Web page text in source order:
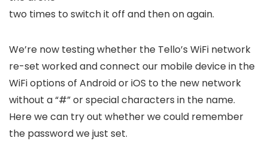
two times to switch it off and then on again.
We’re now testing whether the Tello’s WiFi network
re-set worked and connect our mobile device in the
WiFi options of Android or iOS to the new network
without a “#” or special characters in the name.
Here we can try out whether we could remember
the password we just set.